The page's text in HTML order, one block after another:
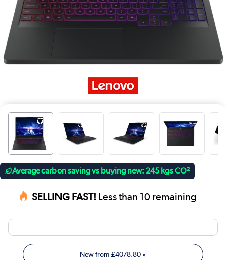
Average carbon saving vs buying new: 245 kgs CO²
SELLING FAST! Less than 10 remaining
New from£4078.80 »